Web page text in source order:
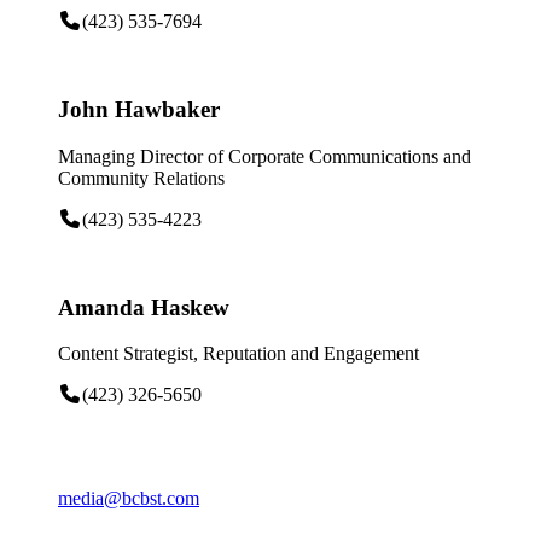
(423) 535-7694
John Hawbaker
Managing Director of Corporate Communications and
Community Relations
(423) 535-4223
Amanda Haskew
Content Strategist, Reputation and Engagement
(423) 326-5650
media@bcbst.com